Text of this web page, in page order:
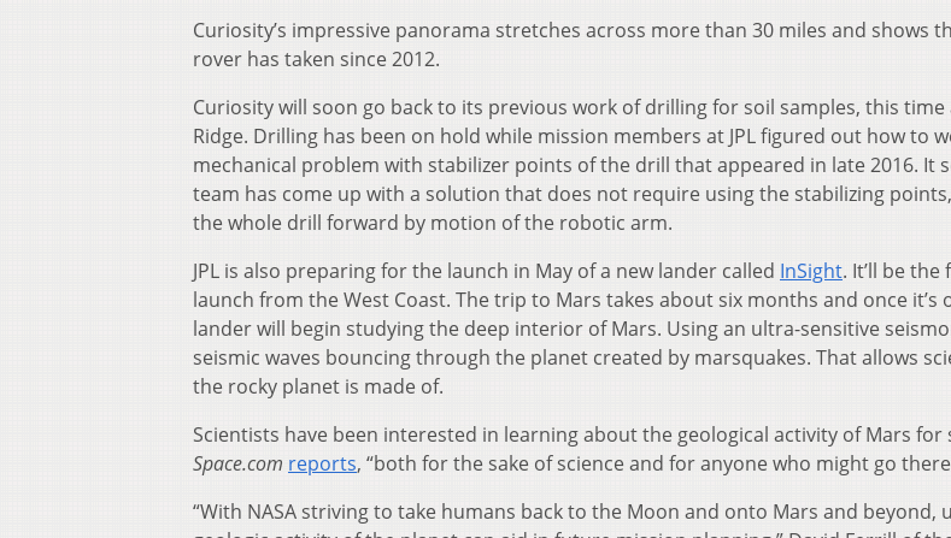
Curiosity’s impressive panorama stretches across more than 30 miles and shows
rover has taken since 2012.
Curiosity will soon go back to its previous work of drilling for soil samples, this time
Ridge. Drilling has been on hold while mission members at JPL figured out how to
mechanical problem with stabilizer points of the drill that appeared in late 2016. It
team has come up with a solution that does not require using the stabilizing
the whole drill forward by motion of the robotic arm.
JPL is also preparing for the launch in May of a new lander called InSight. It’ll be
launch from the West Coast. The trip to Mars takes about six months and once it’s
lander will begin studying the deep interior of Mars. Using an ultra-sensitive
seismic waves bouncing through the planet created by marsquakes. That allows
the rocky planet is made of.
Scientists have been interested in learning about the geological activity of Mars for
Space.com reports, “both for the sake of science and for anyone who might go
“With NASA striving to take humans back to the Moon and onto Mars and beyond,